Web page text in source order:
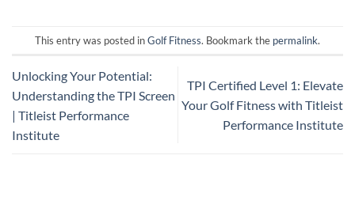
This entry was posted inGolf Fitness. Bookmark the permalink.
Unlocking Your Potential:
Understanding the TPI Screen
| Titleist Performance
Institute
TPI Certified Level 1: Elevate
Your Golf Fitness with Titleist
Performance Institute